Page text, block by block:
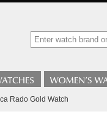
Rado Gold Watch